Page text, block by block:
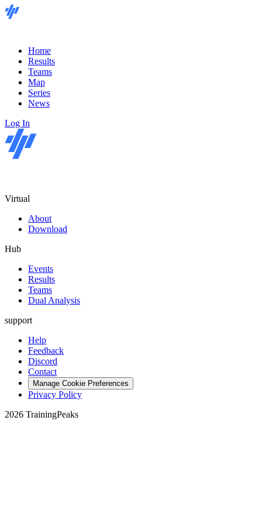
Home
Results
Teams
Map
Series
News
Log In
Virtual
About
Download
Hub
Events
Results
Teams
Dual Analysis
support
Help
Feedback
Discord
Contact
Manage Cookie Preferences
Privacy Policy
2026 TrainingPeaks